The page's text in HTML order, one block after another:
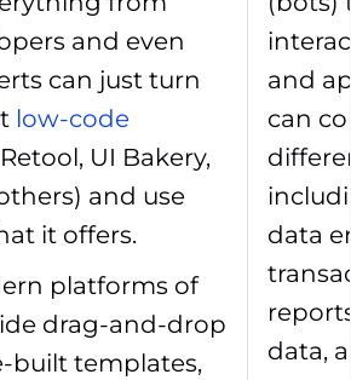
and even
can just turn
low-code
UI Bakery,
and use
it offers.
platforms of
drag-and-drop
built templates,
and
can
data
data,